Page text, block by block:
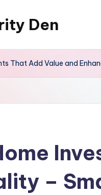
Den
That Add Value and
–